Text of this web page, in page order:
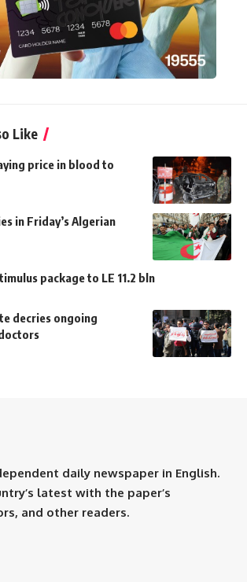
Like
price in blood to
in Friday’s Algerian
package to LE 11.2 bln
decries ongoing
daily newspaper in English.
latest with the paper’s
and other readers.